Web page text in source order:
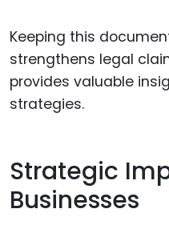
Keeping this
strengthens legal
provides valuable
strategies.
Strategic
Businesses